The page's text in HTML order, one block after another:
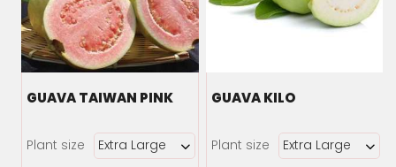
GUAVA TAIWAN PINK
Plant size
GUAVA KILO
Plant size